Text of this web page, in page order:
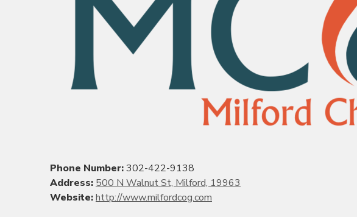
Phone Number:302-422-9138
Address: 500 N Walnut St, Milford, 19963
Website:http://www.milfordcog.com